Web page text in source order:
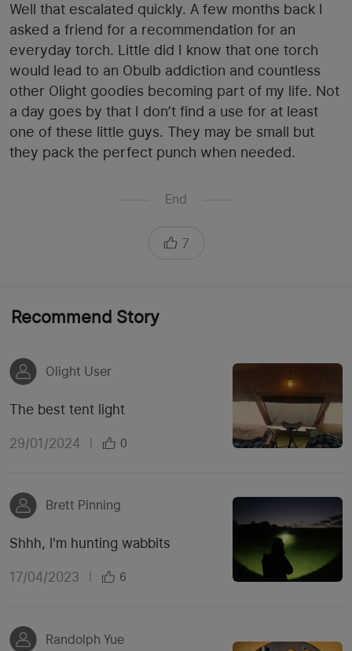
Well that escalated quickly. A few months back I
asked a friend for a recommendation for an
everyday torch. Little did I know that one torch
would lead to an Obulb addiction and countless
other Olight goodies becoming part of my life. Not
a day goes by that I don’t find a use for at least
one of these little guys. They may be small but
they pack the perfect punch when needed.
End
7
Recommend Story
Olight User
The best tent light
29/01/2024 | 0
Brett Pinning
Shhh, I'm hunting wabbits
17/04/2023 6
Randolph Yue